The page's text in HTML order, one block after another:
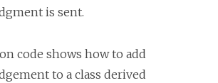
is sent.
code shows how to add
to a class derived